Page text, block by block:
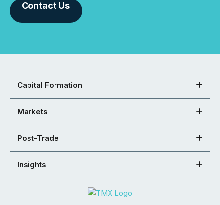
Contact Us
Capital Formation
Markets
Post-Trade
Insights